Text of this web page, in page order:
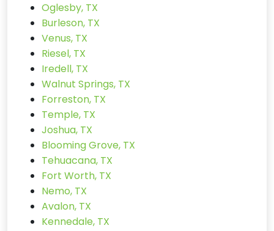
Oglesby, TX
Burleson, TX
Venus, TX
Riesel, TX
Iredell, TX
Walnut Springs, TX
Forreston, TX
Temple, TX
Joshua, TX
Blooming Grove, TX
Tehuacana, TX
Fort Worth, TX
Nemo, TX
Avalon, TX
Kennedale, TX